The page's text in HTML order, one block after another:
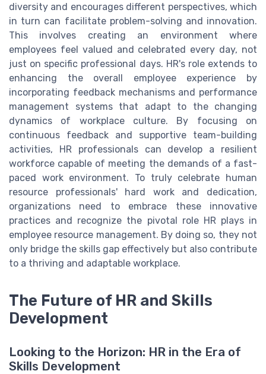
diversity and encourages different perspectives, which
in turn can facilitate problem-solving and innovation.
This involves creating an environment where
employees feel valued and celebrated every day, not
just on specific professional days. HR's role extends to
enhancing the overall employee experience by
incorporating feedback mechanisms and performance
management systems that adapt to the changing
dynamics of workplace culture. By focusing on
continuous feedback and supportive team-building
activities, HR professionals can develop a resilient
workforce capable of meeting the demands of a fast-
paced work environment. To truly celebrate human
resource professionals' hard work and dedication,
organizations need to embrace these innovative
practices and recognize the pivotal role HR plays in
employee resource management. By doing so, they not
only bridge the skills gap effectively but also contribute
to a thriving and adaptable workplace.
The Future of HR and Skills
Development
Looking to the Horizon: HR in the Era of
Skills Development